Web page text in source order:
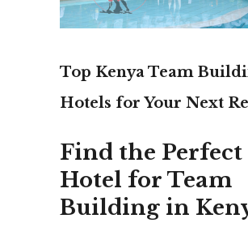
Top Kenya Team
Hotels for Your Next
Find the Perfect
Hotel for Team
Building in